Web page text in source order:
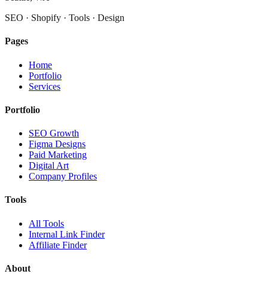
SEO · Shopify · Tools · Design
Pages
Home
Portfolio
Services
Portfolio
SEO Growth
Figma Designs
Paid Marketing
Digital Art
Company Profiles
Tools
All Tools
Internal Link Finder
Affiliate Finder
About